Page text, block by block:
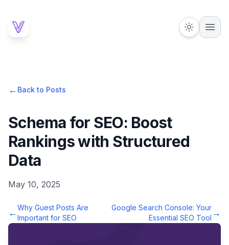
← Back to Posts
Schema for SEO: Boost
Rankings with Structured
Data
May 10, 2025
←Why Guest Posts Are
Important for SEO
Google Search Console: Your
Essential SEO Tool →